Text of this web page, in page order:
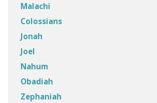
Malachi
Colossians
Jonah
Joel
Nahum
Obadiah
Zephaniah